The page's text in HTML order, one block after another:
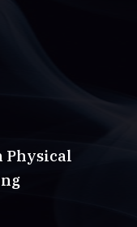
Physical